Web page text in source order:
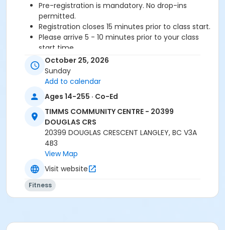
Pre-registration is mandatory. No drop-ins
permitted.
Registration closes 15 minutes prior to class start.
Please arrive 5 - 10 minutes prior to your class
start time.
Proceed directly to the Fitness room to check-in.
2 days notice required for a refund/credit.
Age Category
Adult
Location
TCC - FITNESS - PAOLELLA ROOM at TIMMS
COMMUNITY CENTRE - 20399 DOUGLAS CRS
Instructor
BRIDGET G
October 25, 2026
Sunday
Add to calendar
Ages 14-255 · Co-Ed
TIMMS COMMUNITY CENTRE - 20399
DOUGLAS CRS
20399 DOUGLAS CRESCENT LANGLEY, BC V3A
4B3
View Map
Visit website
Fitness